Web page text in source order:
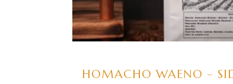
HOMACHO WAENO –